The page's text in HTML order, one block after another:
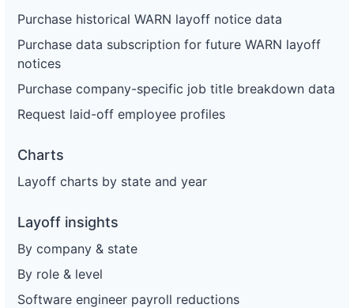
Purchase historical WARN layoff notice data
Purchase data subscription for future WARN layoff
notices
Purchase company-specific job title breakdown data
Request laid-off employee profiles
Charts
Layoff charts by state and year
Layoff insights
By company & state
By role & level
Software engineer payroll reductions